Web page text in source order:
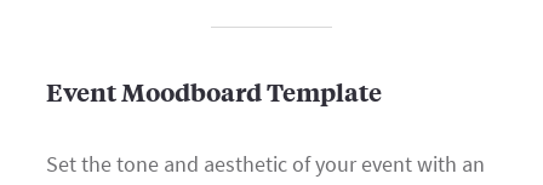
Event Moodboard Template
Set the tone and aesthetic of your event with an